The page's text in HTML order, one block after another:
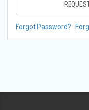
Forgot Password?